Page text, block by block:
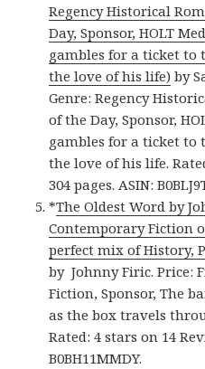
Regency Historical
Day, Sponsor, HOLT
gambles for a ticket
the love of his life) by
Genre: Regency
of the Day, Sponsor,
gambles for a ticket
the love of his life.
304 pages. ASIN:
*The Oldest Word by
Contemporary Fiction
perfect mix of History,
by Johnny Firic. Price:
Fiction, Sponsor, The
as the box travels
Rated: 4 stars on 14
B0BH11MMDY.